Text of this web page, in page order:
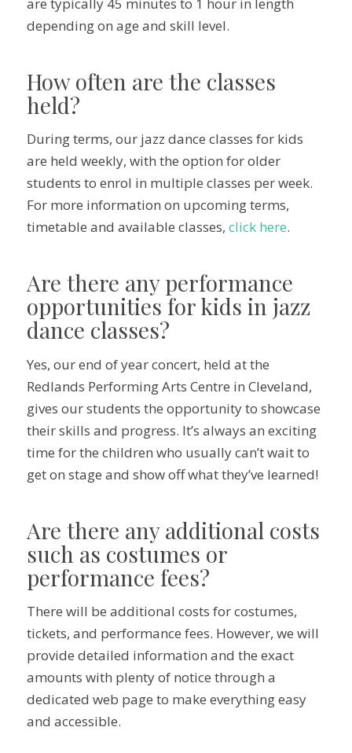
depending on age and skill level.
How often are the classes
held?
During terms, our jazz dance classes for kids
are held weekly, with the option for older
students to enrol in multiple classes per week.
For more information on upcoming terms,
timetable and available classes, click here.
Are there any performance
opportunities for kids in jazz
dance classes?
Yes, our end of year concert, held at the
Redlands Performing Arts Centre in Cleveland,
gives our students the opportunity to showcase
their skills and progress. It’s always an exciting
time for the children who usually can’t wait to
get on stage and show off what they’ve learned!
Are there any additional costs
such as costumes or
performance fees?
There will be additional costs for costumes,
tickets, and performance fees. However, we will
provide detailed information and the exact
amounts with plenty of notice through a
dedicated web page to make everything easy
and accessible.